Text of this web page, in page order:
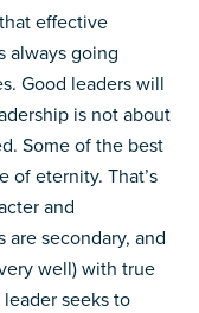
effective
always going
Good leaders will
is not about
Some of the best
of eternity. That’s
and
secondary, and
well) with true
seeks to